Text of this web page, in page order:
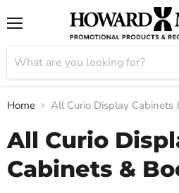
Home All Curio Display Cabinets
All Curio
Cabinets &